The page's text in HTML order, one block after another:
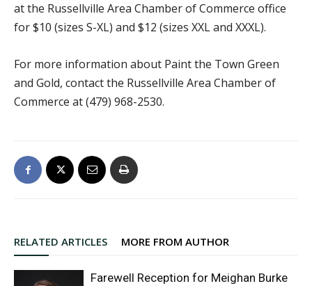
at the Russellville Area Chamber of Commerce office
for $10 (sizes S-XL) and $12 (sizes XXL and XXXL).
For more information about Paint the Town Green
and Gold, contact the Russellville Area Chamber of
Commerce at (479) 968-2530.
RELATED ARTICLES MORE FROM AUTHOR
Farewell Reception for Meighan Burke